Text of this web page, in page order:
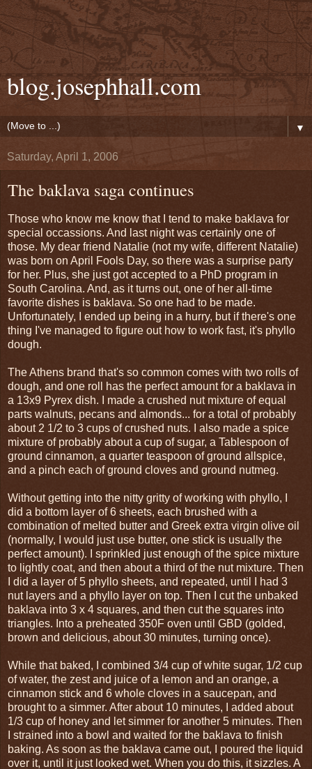
blog.josephhall.com
▼
Saturday, April 1, 2006
The baklava saga continues
Those who know me know that I tend to make baklava for
special occassions. And last night was certainly one of
those. My dear friend Natalie (not my wife, different Natalie)
was born on April Fools Day, so there was a surprise party
for her. Plus, she just got accepted to a PhD program in
South Carolina. And, as it turns out, one of her all-time
favorite dishes is baklava. So one had to be made.
Unfortunately, I ended up being in a hurry, but if there's one
thing I've managed to figure out how to work fast, it's phyllo
dough.
The Athens brand that's so common comes with two rolls of
dough, and one roll has the perfect amount for a baklava in
a 13x9 Pyrex dish. I made a crushed nut mixture of equal
parts walnuts, pecans and almonds... for a total of probably
about 2 1/2 to 3 cups of crushed nuts. I also made a spice
mixture of probably about a cup of sugar, a Tablespoon of
ground cinnamon, a quarter teaspoon of ground allspice,
and a pinch each of ground cloves and ground nutmeg.
Without getting into the nitty gritty of working with phyllo, I
did a bottom layer of 6 sheets, each brushed with a
combination of melted butter and Greek extra virgin olive oil
(normally, I would just use butter, one stick is usually the
perfect amount). I sprinkled just enough of the spice mixture
to lightly coat, and then about a third of the nut mixture. Then
I did a layer of 5 phyllo sheets, and repeated, until I had 3
nut layers and a phyllo layer on top. Then I cut the unbaked
baklava into 3 x 4 squares, and then cut the squares into
triangles. Into a preheated 350F oven until GBD (golded,
brown and delicious, about 30 minutes, turning once).
While that baked, I combined 3/4 cup of white sugar, 1/2 cup
of water, the zest and juice of a lemon and an orange, a
cinnamon stick and 6 whole cloves in a saucepan, and
brought to a simmer. After about 10 minutes, I added about
1/3 cup of honey and let simmer for another 5 minutes. Then
I strained into a bowl and waited for the baklava to finish
baking. As soon as the baklava came out, I poured the liquid
over it, until it just looked wet. When you do this, it sizzles. A